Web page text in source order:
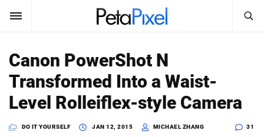
SUBSCRIBE
News
Search
PetaPixel
Canon PowerShot N
Transformed Into a Waist-
Level Rolleiflex-style Camera
DO IT YOURSELF JAN 12, 2015 MICHAEL ZHANG 31